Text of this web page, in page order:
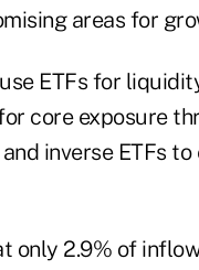
areas for
ETFs for
core exposure
inverse ETFs
only 2.9% of